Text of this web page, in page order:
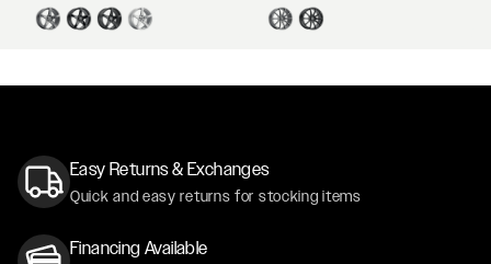
Easy Returns & Exchanges
Quick and easy returns for stocking items
Financing Available